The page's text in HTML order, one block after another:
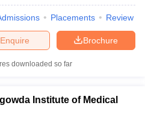
Placements Review
Brochure
Enquire
downloaded so far
Institute of Medical